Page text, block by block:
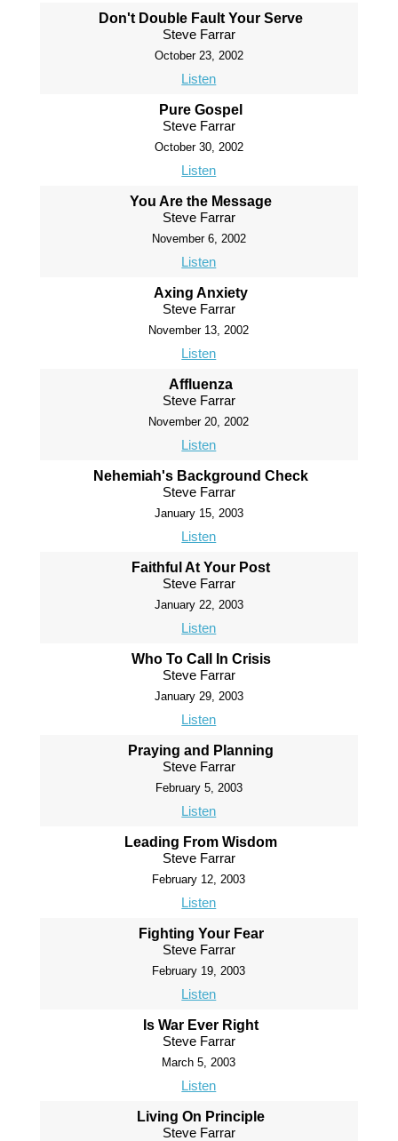
Don't Double Fault Your Serve
Steve Farrar
October 23, 2002
Listen
Pure Gospel
Steve Farrar
October 30, 2002
Listen
You Are the Message
Steve Farrar
November 6, 2002
Listen
Axing Anxiety
Steve Farrar
November 13, 2002
Listen
Affluenza
Steve Farrar
November 20, 2002
Listen
Nehemiah's Background Check
Steve Farrar
January 15, 2003
Listen
Faithful At Your Post
Steve Farrar
January 22, 2003
Listen
Who To Call In Crisis
Steve Farrar
January 29, 2003
Listen
Praying and Planning
Steve Farrar
February 5, 2003
Listen
Leading From Wisdom
Steve Farrar
February 12, 2003
Listen
Fighting Your Fear
Steve Farrar
February 19, 2003
Listen
Is War Ever Right
Steve Farrar
March 5, 2003
Listen
Living On Principle
Steve Farrar